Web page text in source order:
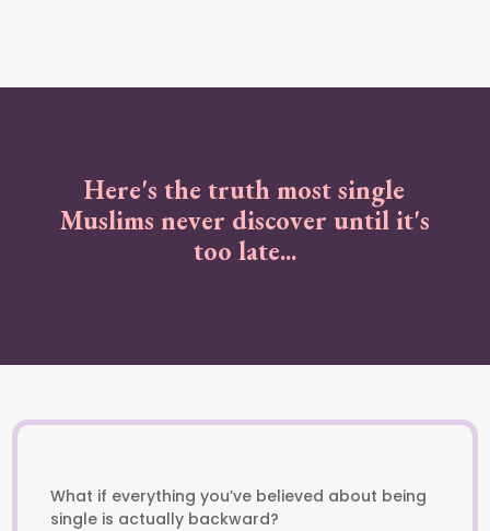
Here's the truth most single
Muslims never discover until it's
too late...
What if everything you’ve believed about being
single is actually backward?